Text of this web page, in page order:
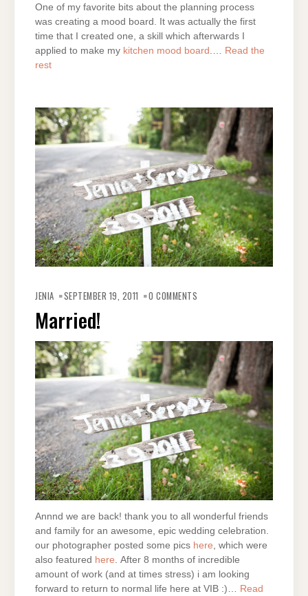
One of my favorite bits about the planning process
was creating a mood board. It was actually the first
time that I created one, a skill which afterwards I
applied to make my kitchen mood board
Read the
rest
JENIA SEPTEMBER 19, 2011 0 COMMENTS
Married!
Annnd we are back! thank you to all wonderful friends
and family for an awesome, epic wedding celebration.
our photographer posted some pics here, which were
also featured here. After 8 months of incredible
amount of work (and at times stress) i am looking
forward to return to normal life here at VIB :)… Read